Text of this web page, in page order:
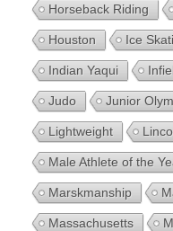
Horseback Riding
Houston Ice
Indian Yaqui
Judo Junior
Lightweight
Male Athlete of the
Marskmanship
Massachusetts